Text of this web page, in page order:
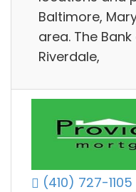
Baltimore,
area. The
Riverdale,
(410) 727-1105